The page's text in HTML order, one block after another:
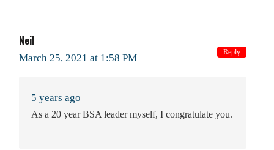
Neil
March 25, 2021 at 1:58 PM
5 years ago
As a 20 year BSA leader myself, I congratulate you.
Reply